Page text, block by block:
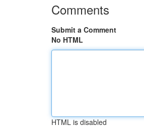
Comments
Submit a Comment
No HTML
HTML is disabled